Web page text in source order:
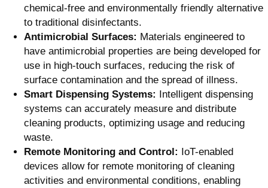
chemical-free and environmentally friendly alternative
to traditional disinfectants.
Antimicrobial Surfaces: Materials engineered to
have antimicrobial properties are being developed for
use in high-touch surfaces, reducing the risk of
surface contamination and the spread of illness.
Smart Dispensing Systems:
Intelligent dispensing
systems can accurately measure and distribute
cleaning products, optimizing usage and reducing
waste.
Remote Monitoring and Control:
IoT-enabled
devices allow for remote monitoring of cleaning
activities and environmental conditions, enabling